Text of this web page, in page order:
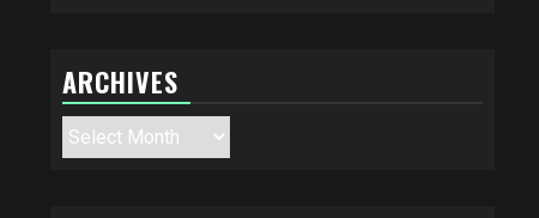
ARCHIVES
Archives